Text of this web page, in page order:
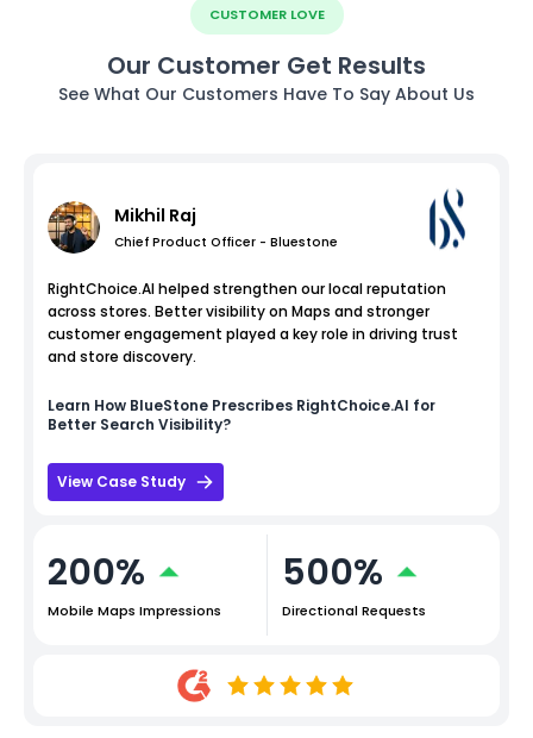
CUSTOMER LOVE
Our Customer Get Results
See What Our Customers Have To Say About Us
Mikhil Raj
Chief Product Officer - Bluestone
RightChoice.AI helped strengthen our local reputation
across stores. Better visibility on Maps and stronger
customer engagement played a key role in driving trust
and store discovery.
Learn How BlueStone Prescribes RightChoice.AI for
Better Search Visibility?
View Case Study
200%
Mobile Maps Impressions
500%
Directional Requests